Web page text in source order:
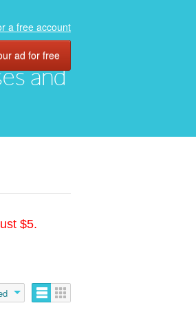
and
a free account
ad for free
$5.